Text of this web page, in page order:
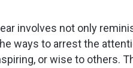
involves not only
ways to arrest the
or wise to others.